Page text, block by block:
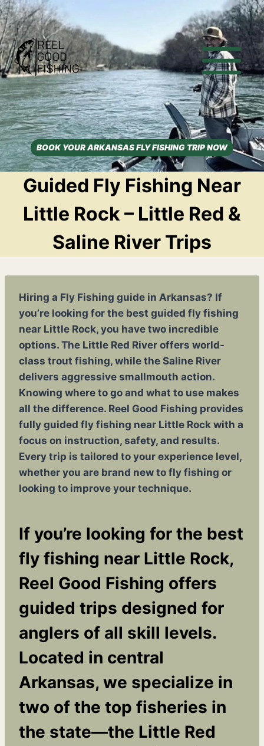
Skip
to
content
BOOK YOUR ARKANSAS FLY FISHING TRIP NOW
Guided Fly Fishing Near
Little Rock – Little Red &
Saline River Trips
Hiring a Fly Fishing guide in Arkansas? If
you’re looking for the best guided fly fishing
near Little Rock, you have two incredible
options. The Little Red River offers world-
class trout fishing, while the Saline River
delivers aggressive smallmouth action.
Knowing where to go and what to use makes
all the difference. Reel Good Fishing provides
fully guided fly fishing near Little Rock with a
focus on instruction, safety, and results.
Every trip is tailored to your experience level,
whether you are brand new to fly fishing or
looking to improve your technique.
If you’re looking for the best
fly fishing near Little Rock,
Reel Good Fishing offers
guided trips designed for
anglers of all skill levels.
Located in central
Arkansas, we specialize in
two of the top fisheries in
the state—the Little Red